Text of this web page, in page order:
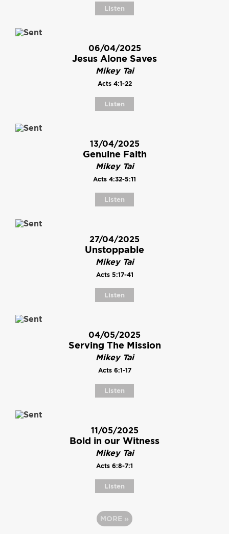
Listen
06/04/2025
Jesus Alone Saves
Mikey Tai
Acts 4:1-22
Listen
13/04/2025
Genuine Faith
Mikey Tai
Acts 4:32-5:11
Listen
27/04/2025
Unstoppable
Mikey Tai
Acts 5:17-41
Listen
04/05/2025
Serving The Mission
Mikey Tai
Acts 6:1-17
Listen
11/05/2025
Bold in our Witness
Mikey Tai
Acts 6:8-7:1
Listen
MORE »